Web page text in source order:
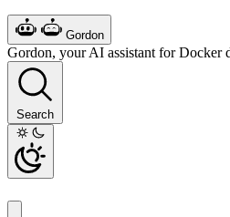
Gordon
Gordon, your AI assistant for Docker
Search